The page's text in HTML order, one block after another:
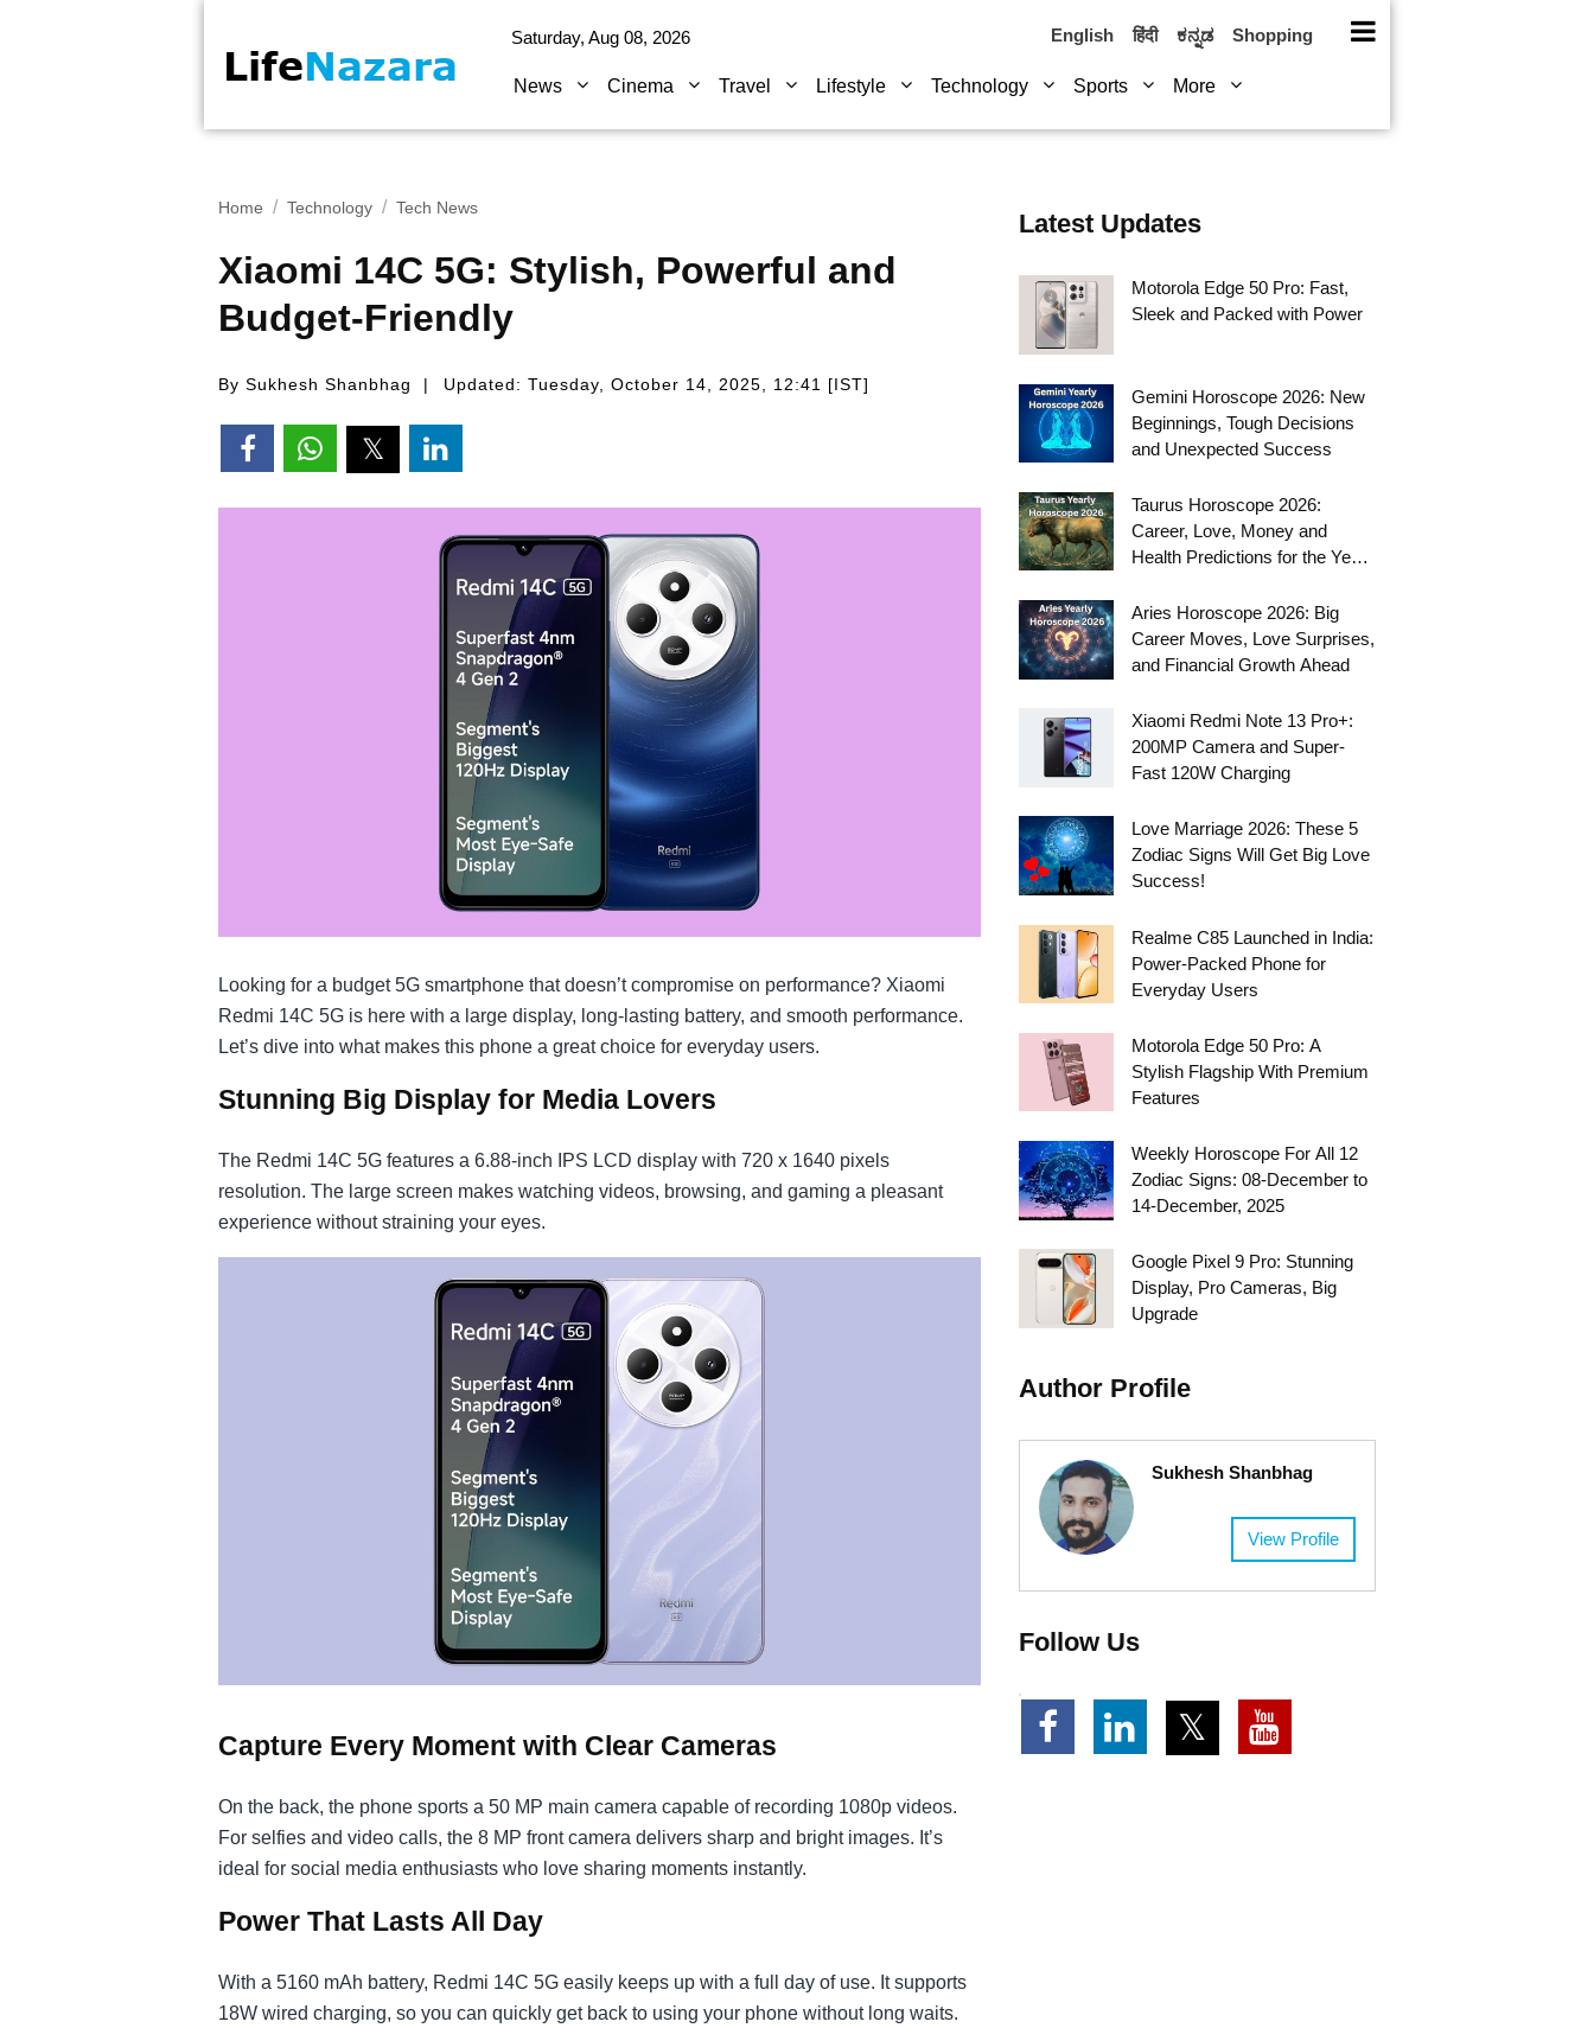
Saturday, Aug 08, 2026 English हिंदी ಕನ್ನಡ Shopping
News Cinema Travel Lifestyle Technology Sports More
Home Technology Tech News
Xiaomi 14C 5G: Stylish, Powerful and
Budget-Friendly
By Sukhesh Shanbhag Updated: Tuesday, October 14, 2025, 12:41 [IST]
Looking for a budget 5G smartphone that doesn’t compromise on performance? Xiaomi
Redmi 14C 5G is here with a large display, long-lasting battery, and smooth performance.
Let’s dive into what makes this phone a great choice for everyday users.
Stunning Big Display for Media Lovers
The Redmi 14C 5G features a 6.88-inch IPS LCD display with 720 x 1640 pixels
resolution. The large screen makes watching videos, browsing, and gaming a pleasant
experience without straining your eyes.
Capture Every Moment with Clear Cameras
On the back, the phone sports a 50 MP main camera capable of recording 1080p videos.
For selfies and video calls, the 8 MP front camera delivers sharp and bright images. It’s
ideal for social media enthusiasts who love sharing moments instantly.
Power That Lasts All Day
With a 5160 mAh battery, Redmi 14C 5G easily keeps up with a full day of use. It supports
18W wired charging, so you can quickly get back to using your phone without long waits.
Latest Updates
Motorola Edge 50 Pro: Fast,
Sleek and Packed with Power
Gemini Horoscope 2026: New
Beginnings, Tough Decisions
and Unexpected Success
Taurus Horoscope 2026:
Career, Love, Money and
Health Predictions for the Year
Aries Horoscope 2026: Big
Career Moves, Love Surprises,
and Financial Growth Ahead
Xiaomi Redmi Note 13 Pro+:
200MP Camera and Super-
Fast 120W Charging
Love Marriage 2026: These 5
Zodiac Signs Will Get Big Love
Success!
Realme C85 Launched in India:
Power-Packed Phone for
Everyday Users
Motorola Edge 50 Pro: A
Stylish Flagship With Premium
Features
Weekly Horoscope For All 12
Zodiac Signs: 08-December to
14-December, 2025
Google Pixel 9 Pro: Stunning
Display, Pro Cameras, Big
Upgrade
Author Profile
Sukhesh Shanbhag
View Profile
Follow Us